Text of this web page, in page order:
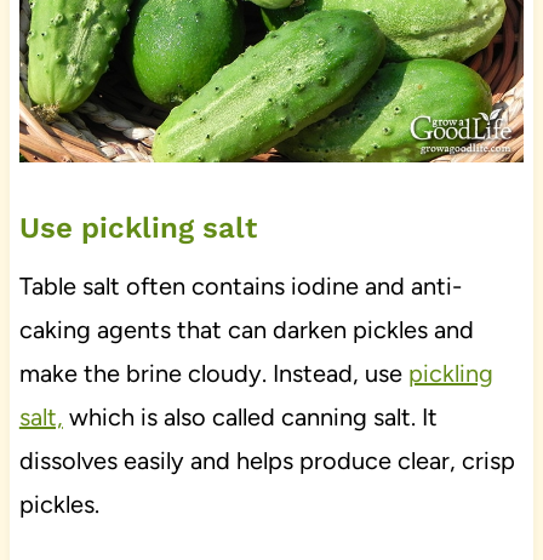
Use pickling salt
Table salt often contains iodine and anti-
caking agents that can darken pickles and
make the brine cloudy. Instead, use pickling
salt, which is also called canning salt. It
dissolves easily and helps produce clear, crisp
pickles.